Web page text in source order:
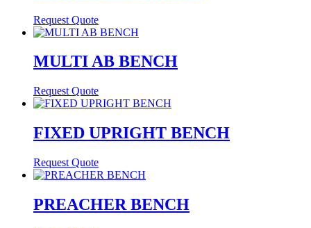
Request Quote
MULTI AB BENCH
Request Quote
FIXED UPRIGHT BENCH
Request Quote
PREACHER BENCH